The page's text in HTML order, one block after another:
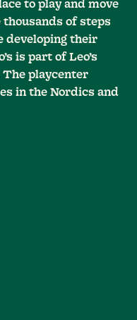
to play and move
thousands of steps
developing their
is part of Leo’s
The playcenter
in the Nordics and